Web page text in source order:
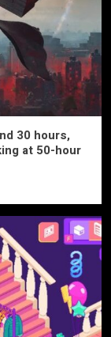
30 hours,
at 50-hour